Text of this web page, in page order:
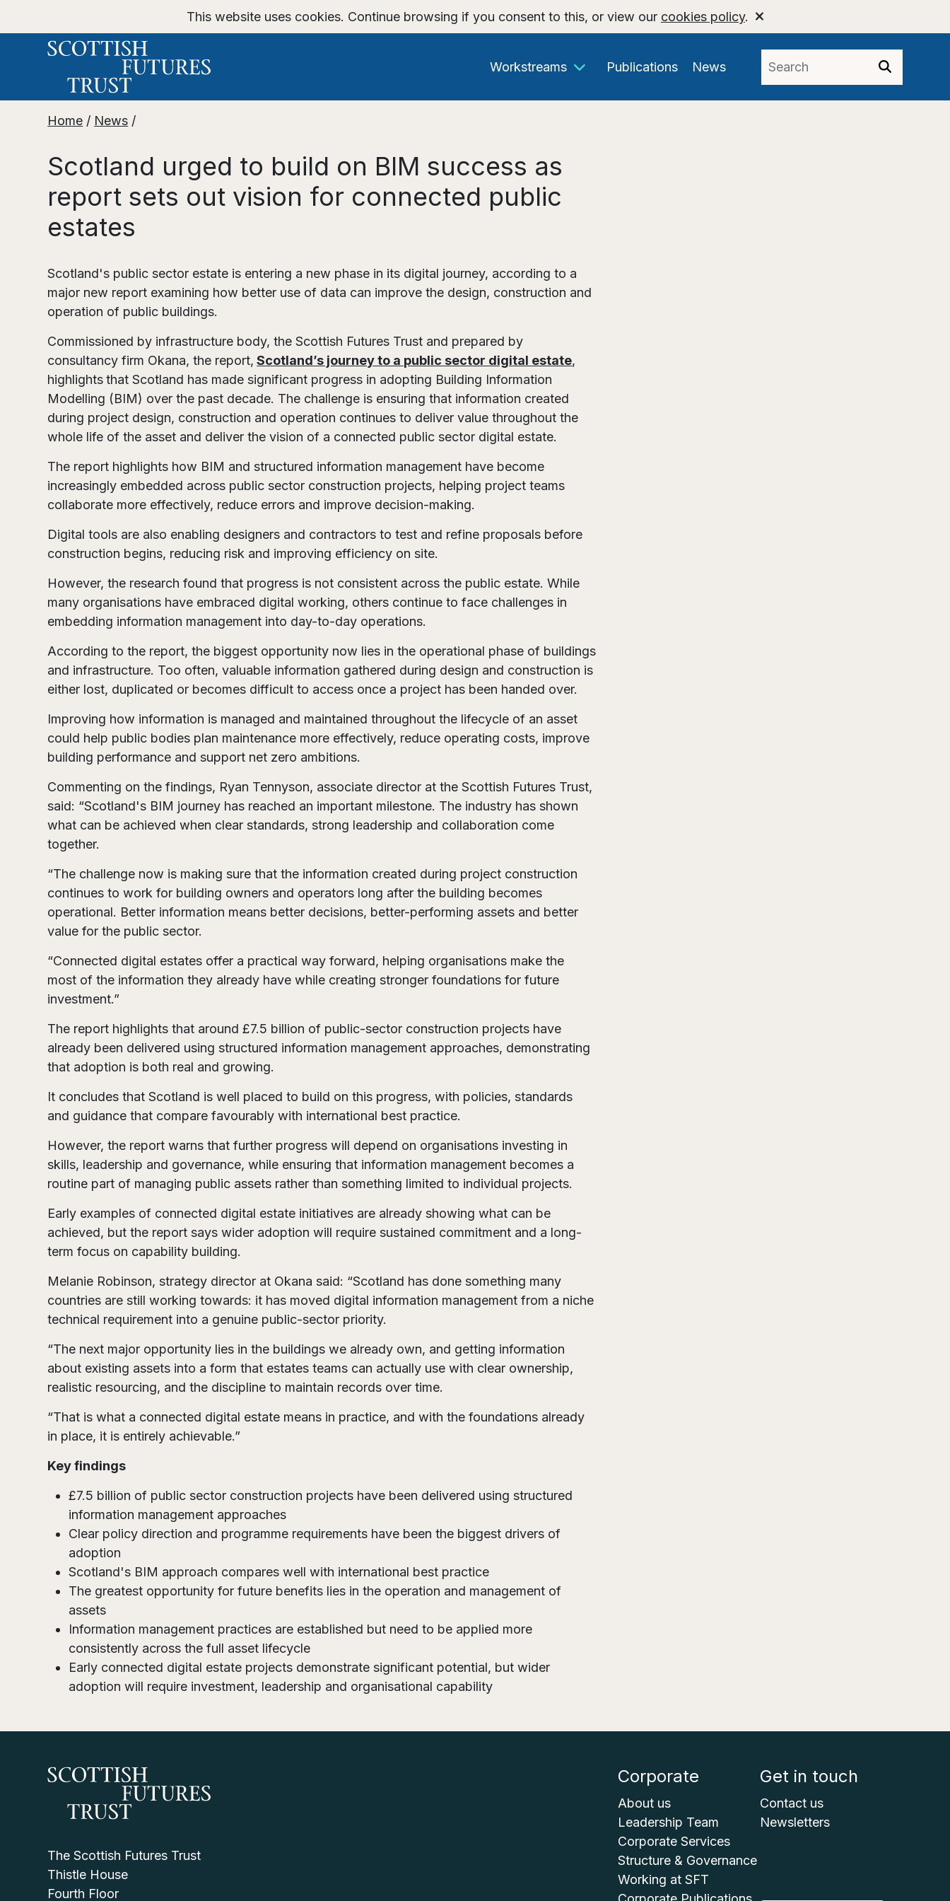
This website uses cookies. Continue browsing if you consent to this, or view our cookies policy.
Workstreams Publications News
Home / News /
Scotland urged to build on BIM success as
report sets out vision for connected public
estates
Scotland's public sector estate is entering a new phase in its digital journey, according to a
major new report examining how better use of data can improve the design, construction and
operation of public buildings.
Commissioned by infrastructure body, the Scottish Futures Trust and prepared by
consultancy firm Okana, the report, Scotland’s journey to a public sector digital estate,
highlightsthat Scotland has made significant progress in adopting Building Information
Modelling (BIM) over the past decade. The challenge is ensuring that information created
during project design, construction and operation continues to deliver value throughout the
whole life of the asset and deliver the vision of a connected public sector digital estate.
The report highlights how BIM and structured information management have become
increasingly embedded across public sector construction projects, helping project teams
collaborate more effectively, reduce errors and improve decision-making.
Digital tools are also enabling designers and contractors to test and refine proposals before
construction begins, reducing risk and improving efficiency on site.
However, the research found that progress is not consistent across the public estate. While
many organisations have embraced digital working, others continue to face challenges in
embedding information management into day-to-day operations.
According to the report, the biggest opportunity now lies in the operational phase of buildings
and infrastructure. Too often, valuable information gathered during design and construction is
either lost, duplicated or becomes difficult to access once a project has been handed over.
Improving how information is managed and maintained throughout the lifecycle of an asset
could help public bodies plan maintenance more effectively, reduce operating costs, improve
building performance and support net zero ambitions.
Commenting on the findings, Ryan Tennyson, associate director at the Scottish Futures Trust,
said: “Scotland's BIM journey has reached an important milestone. The industry has shown
what can be achieved when clear standards, strong leadership and collaboration come
together.
“The challenge now is making sure that the information created during project construction
continues to work for building owners and operators long after the building becomes
operational. Better information means better decisions, better-performing assets and better
value for the public sector.
“Connected digital estates offer a practical way forward, helping organisations make the
most of the information they already have while creating stronger foundations for future
investment.”
The report highlights that around £7.5 billion of public-sector construction projects have
already been delivered using structured information management approaches, demonstrating
that adoption is both real and growing.
It concludes that Scotland is well placed to build on this progress, with policies, standards
and guidance that compare favourably with international best practice.
However, the report warns that further progress will depend on organisations investing in
skills, leadership and governance, while ensuring that information management becomes a
routine part of managing public assets rather than something limited to individual projects.
Early examples of connected digital estate initiatives are already showing what can be
achieved, but the report says wider adoption will require sustained commitment and a long-
term focus on capability building.
Melanie Robinson, strategy director at Okana said: “Scotland has done something many
countries are still working towards: it has moved digital information management from a niche
technical requirement into a genuine public-sector priority.
“The next major opportunity lies in the buildings we already own, and getting information
about existing assets into a form that estates teams can actually use with clear ownership,
realistic resourcing, and the discipline to maintain records over time.
“That is what a connected digital estate means in practice, and with the foundations already
in place, it is entirely achievable.”
Key findings
£7.5 billion of public sector construction projects have been delivered using structured
information management approaches
Clear policy direction and programme requirements have been the biggest drivers of
adoption
Scotland's BIM approach compares well with international best practice
The greatest opportunity for future benefits lies in the operation and management of
assets
Information management practices are established but need to be applied more
consistently across the full asset lifecycle
Early connected digital estate projects demonstrate significant potential, but wider
adoption will require investment, leadership and organisational capability
The Scottish Futures Trust
Thistle House
Fourth Floor
Corporate
About us
Leadership Team
Corporate Services
Structure & Governance
Working at SFT
Get in touch
Contact us
Newsletters